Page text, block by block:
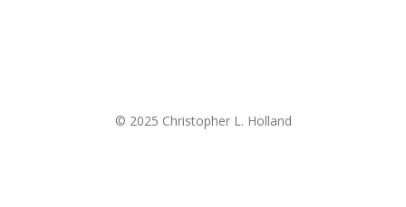
© 2025 Christopher L. Holland